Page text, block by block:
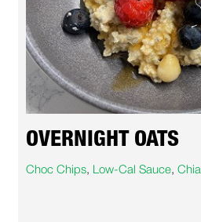
OVERNIGHT OATS
Choc Chips Low-Cal Sauce ,Chia